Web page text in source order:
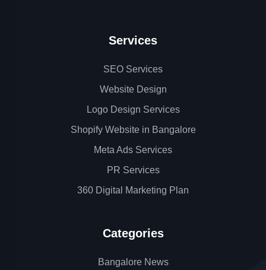
Services
SEO Services
Website Design
Logo Design Services
Shopify Website in Bangalore
Meta Ads Services
PR Services
360 Digital Marketing Plan
Categories
Bangalore News